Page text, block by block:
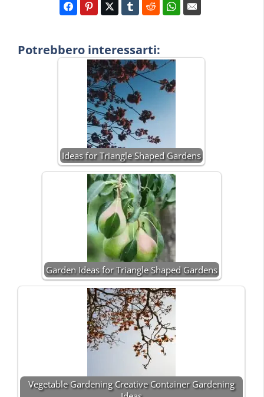
Potrebbero interessarti:
Ideas for Triangle Shaped Gardens
Garden Ideas for Triangle Shaped Gardens
Vegetable Gardening Creative Container Gardening